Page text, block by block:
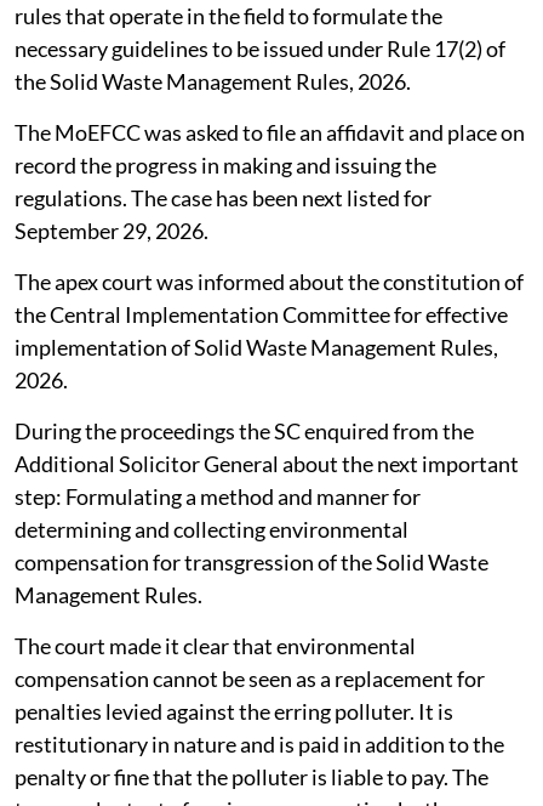
rules that operate in the field to formulate the
necessary guidelines to be issued under Rule 17(2) of
the Solid Waste Management Rules, 2026.
The MoEFCC was asked to file an affidavit and place on
record the progress in making and issuing the
regulations. The case has been next listed for
September 29, 2026.
The apex court was informed about the constitution of
the Central Implementation Committee for effective
implementation of Solid Waste Management Rules,
2026.
During the proceedings the SC enquired from the
Additional Solicitor General about the next important
step: Formulating a method and manner for
determining and collecting environmental
compensation for transgression of the Solid Waste
Management Rules.
The court made it clear that environmental
compensation cannot be seen as a replacement for
penalties levied against the erring polluter. It is
restitutionary in nature and is paid in addition to the
penalty or fine that the polluter is liable to pay. The